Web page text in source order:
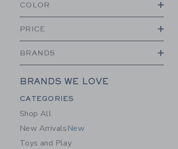
COLOR
PRICE
BRANDS
BRANDS WE LOVE
Category Menu Grouping
CATEGORIES
Shop All
New ArrivalsNew
Toys and Play